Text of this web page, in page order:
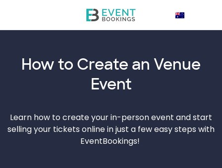
How to Create an Venue
Event
Learn how to create your in-person event and start
selling your tickets online in just a few easy steps with
EventBookings!